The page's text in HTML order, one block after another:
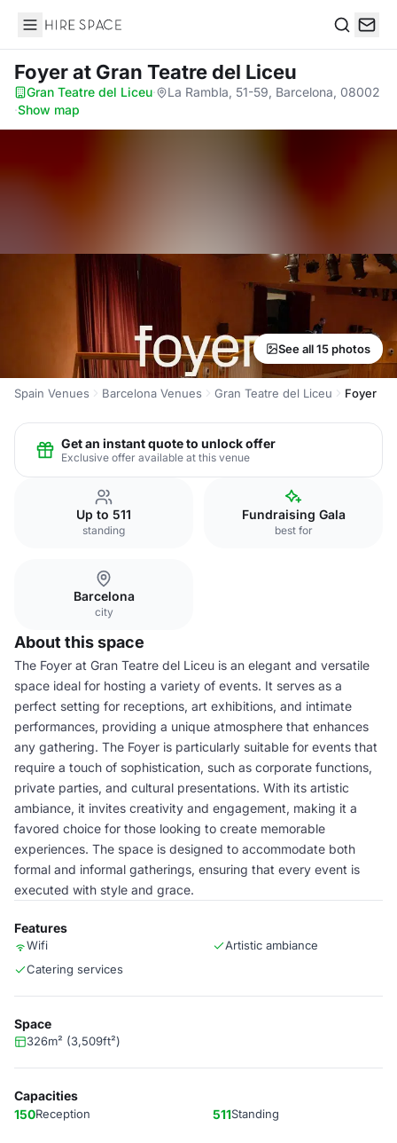
Hire Space
Foyerat Gran Teatre del Liceu
Gran Teatre del Liceu·
La Rambla, 51-59, Barcelona, 08002
·Show map
See all 15 photos
Spain Venues Barcelona Venues Gran Teatre del Liceu Foyer
Get an instant quote to unlock offer
Exclusive offer available at this venue
Up to 511
standing
Fundraising Gala
best for
Barcelona
city
About this space
The Foyer at Gran Teatre del Liceu is an elegant and versatile
space ideal for hosting a variety of events. It serves as a
perfect setting for receptions, art exhibitions, and intimate
performances, providing a unique atmosphere that enhances
any gathering. The Foyer is particularly suitable for events that
require a touch of sophistication, such as corporate functions,
private parties, and cultural presentations. With its artistic
ambiance, it invites creativity and engagement, making it a
favored choice for those looking to create memorable
experiences. The space is designed to accommodate both
formal and informal gatherings, ensuring that every event is
executed with style and grace.
Features
Wifi
Artistic ambiance
Catering services
Space
326m² (3,509ft²)
Capacities
150Reception 511Standing